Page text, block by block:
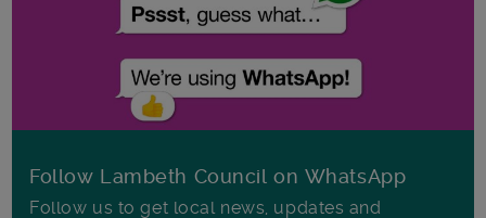
Follow Lambeth Council on WhatsApp
Follow us to get local news, updates and